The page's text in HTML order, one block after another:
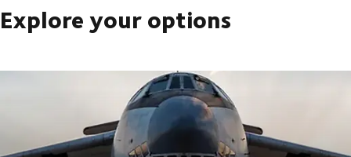
Explore your options